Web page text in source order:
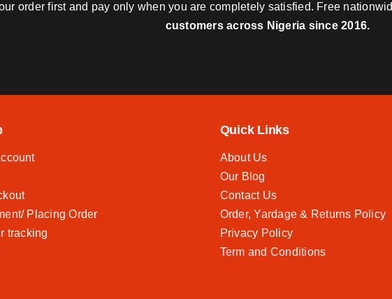
order first and pay only when you are completely satisfied. Free
customers across Nigeria since 2016.
Placing Order
tracking
Quick Links
About Us
Our Blog
Contact Us
Order, Yardage & Returns Policy
Privacy Policy
Term and Conditions